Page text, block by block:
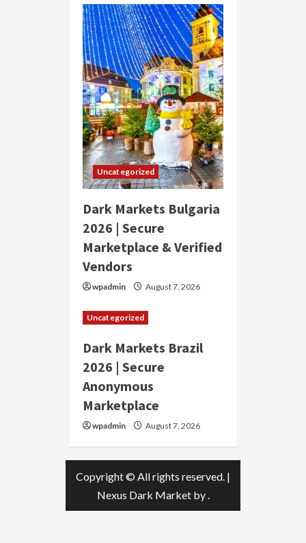
Uncategorized
Dark Markets Bulgaria
2026 | Secure
Marketplace & Verified
Vendors
wpadmin August 7, 2026
Uncategorized
Dark Markets Brazil
2026 | Secure
Anonymous
Marketplace
wpadmin August 7, 2026
Copyright © All rights reserved. |
Nexus Dark Marketby .